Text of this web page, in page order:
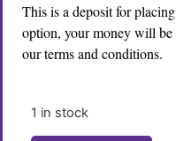
This is a deposit for
option, your money will be
our terms and conditions.
1 in stock